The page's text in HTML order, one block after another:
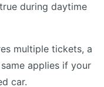
during daytime
multiple tickets, a
applies if your
car.